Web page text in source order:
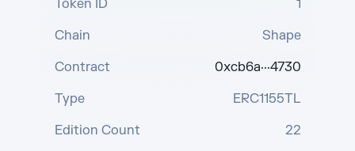
Token ID
1
Chain
Shape
Contract
0xcb6a···4730
Type
ERC1155TL
Edition Count
22